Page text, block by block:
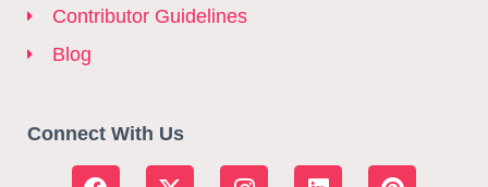
Contributor Guidelines
Blog
Connect With Us